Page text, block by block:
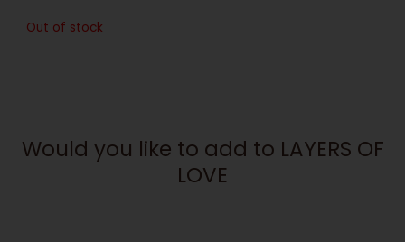
Out of stock
Would you like to add to LAYERS OF
LOVE